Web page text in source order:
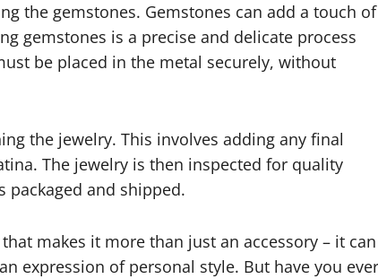
the gemstones. Gemstones can add a touch of
gemstones is a precise and delicate process
be placed in the metal securely, without
the jewelry. This involves adding any final
The jewelry is then inspected for quality
packaged and shipped.
makes it more than just an accessory – it can
expression of personal style. But have you ever